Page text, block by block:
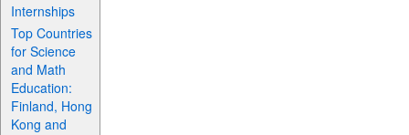
Internships
Top Countries
for Science
and Math
Education:
Finland, Hong
Kong and